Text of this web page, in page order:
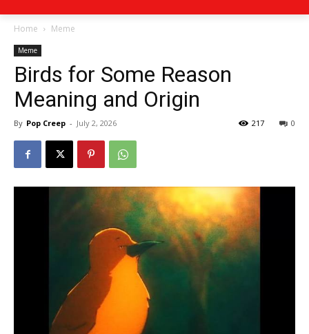
Home Meme
Meme
Birds for Some Reason
Meaning and Origin
By Pop Creep - July 2, 2026 0
217